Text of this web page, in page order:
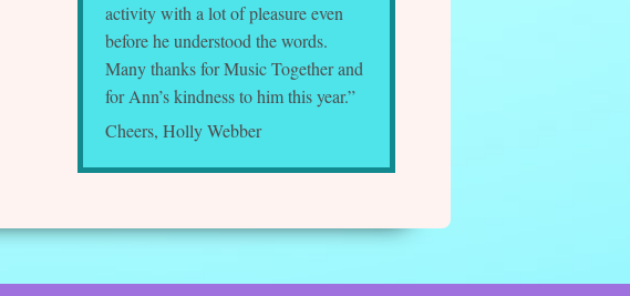
activity with a lot of pleasure even
before he understood the words.
Many thanks for Music Together and
for Ann’s kindness to him this year.”
Cheers, Holly Webber